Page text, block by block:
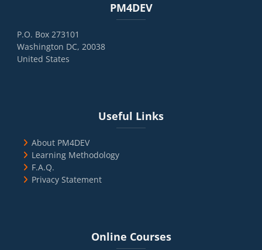
PM4DEV
P.O. Box 273101
Washington DC, 20038
United States
Useful Links
About PM4DEV
Learning Methodology
F.A.Q.
Privacy Statement
Online Courses